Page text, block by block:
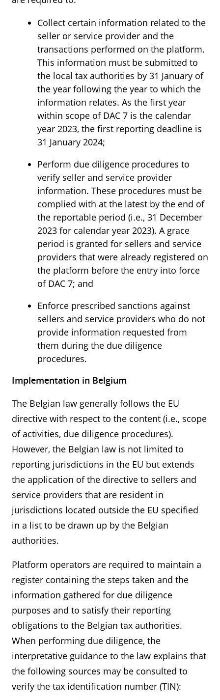
Collect certain information related to the
seller or service provider and the
transactions performed on the platform.
This information must be submitted to
the local tax authorities by 31 January of
the year following the year to which the
information relates. As the first year
within scope of DAC 7 is the calendar
year 2023, the first reporting deadline is
31 January 2024;
Perform due diligence procedures to
verify seller and service provider
information. These procedures must be
complied with at the latest by the end of
the reportable period (i.e., 31 December
2023 for calendar year 2023). A grace
period is granted for sellers and service
providers that were already registered on
the platform before the entry into force
of DAC 7; and
Enforce prescribed sanctions against
sellers and service providers who do not
provide information requested from
them during the due diligence
procedures.
Implementation in Belgium
The Belgian law generally follows the EU
directive with respect to the content (i.e., scope
of activities, due diligence procedures).
However, the Belgian law is not limited to
reporting jurisdictions in the EU but extends
the application of the directive to sellers and
service providers that are resident in
jurisdictions located outside the EU specified
in a list to be drawn up by the Belgian
authorities.
Platform operators are required to maintain a
register containing the steps taken and the
information gathered for due diligence
purposes and to satisfy their reporting
obligations to the Belgian tax authorities.
When performing due diligence, the
interpretative guidance to the law explains that
the following sources may be consulted to
verify the tax identification number (TIN):